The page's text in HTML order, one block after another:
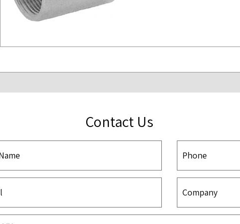
Contact Us